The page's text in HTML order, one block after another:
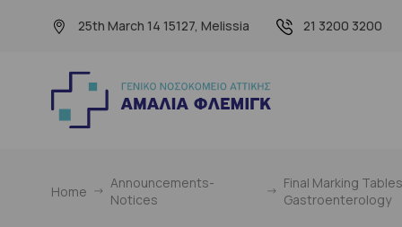
25th March 14 15127, Melissia 21 3200 3200
Home
Announcements-
Notices
Final Marking
Gastroenterology